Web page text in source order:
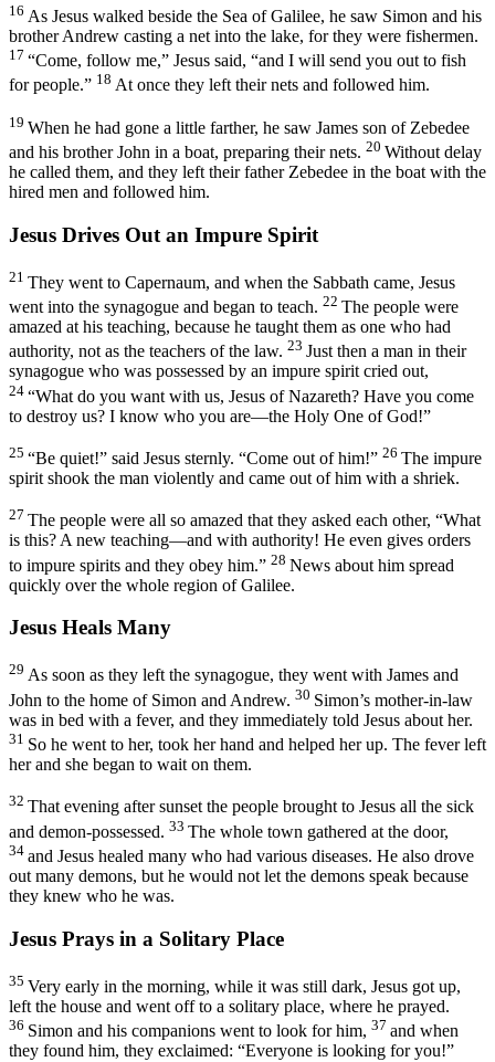
16 As Jesus walked beside the Sea of Galilee, he saw Simon and his
brother Andrew casting a net into the lake, for they were fishermen.
17 “Come, follow me,” Jesus said, “and I will send you out to fish
for people.” 18 At once they left their nets and followed him.
19 When he had gone a little farther, he saw James son of Zebedee
and his brother John in a boat, preparing their nets. 20 Without delay
he called them, and they left their father Zebedee in the boat with the
hired men and followed him.
Jesus Drives Out an Impure Spirit
21 They went to Capernaum, and when the Sabbath came, Jesus
went into the synagogue and began to teach. 22 The people were
amazed at his teaching, because he taught them as one who had
authority, not as the teachers of the law. 23 Just then a man in their
synagogue who was possessed by an impure spirit cried out,
24 “What do you want with us, Jesus of Nazareth? Have you come
to destroy us? I know who you are—the Holy One of God!”
25 “Be quiet!” said Jesus sternly. “Come out of him!” 26 The impure
spirit shook the man violently and came out of him with a shriek.
27 The people were all so amazed that they asked each other, “What
is this? A new teaching—and with authority! He even gives orders
to impure spirits and they obey him.” 28 News about him spread
quickly over the whole region of Galilee.
Jesus Heals Many
29 As soon as they left the synagogue, they went with James and
John to the home of Simon and Andrew. 30 Simon’s mother-in-law
was in bed with a fever, and they immediately told Jesus about her.
31 So he went to her, took her hand and helped her up. The fever left
her and she began to wait on them.
32 That evening after sunset the people brought to Jesus all the sick
and demon-possessed. 33 The whole town gathered at the door,
34 and Jesus healed many who had various diseases. He also drove
out many demons, but he would not let the demons speak because
they knew who he was.
Jesus Prays in a Solitary Place
35 Very early in the morning, while it was still dark, Jesus got up,
left the house and went off to a solitary place, where he prayed.
36 Simon and his companions went to look for him, 37 and when
they found him, they exclaimed: “Everyone is looking for you!”